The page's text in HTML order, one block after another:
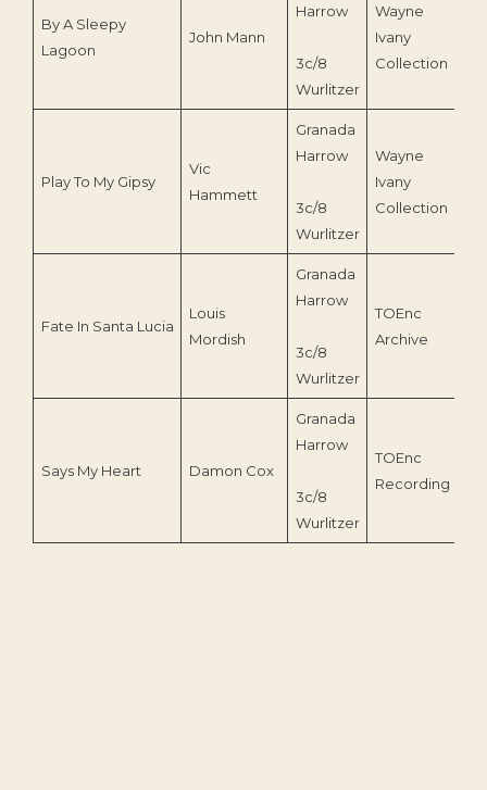
By A Sleepy
Lagoon
John Mann
Harrow
3c/8
Wurlitzer
Wayne
Ivany
Collection
Play To My Gipsy
Vic
Hammett
Granada
Harrow
3c/8
Wurlitzer
Wayne
Ivany
Collection
Fate In Santa Lucia
Louis
Mordish
Granada
Harrow
3c/8
Wurlitzer
TOEnc
Archive
Says My Heart Damon Cox
Granada
Harrow
3c/8
Wurlitzer
TOEnc
Recording